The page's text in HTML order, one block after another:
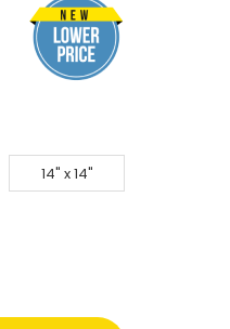
14" x 14"